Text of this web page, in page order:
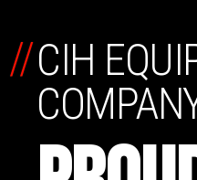
CIH
//